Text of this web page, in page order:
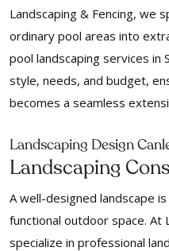
Landscaping & Fencing, we
ordinary pool areas into
pool landscaping services
style, needs, and budget,
becomes a seamless
Landscaping Design
Landscaping
A well-designed landscape
functional outdoor space. At
specialize in professional